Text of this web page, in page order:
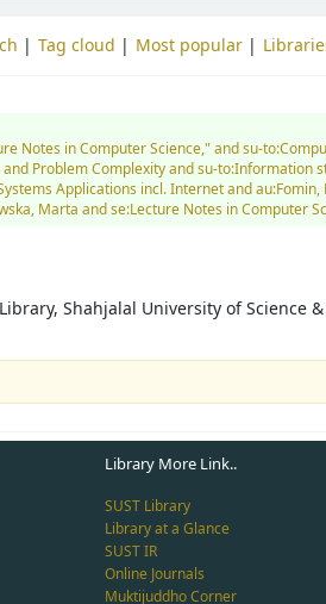
Tag cloud Most popular
Notes in Computer Science," and su-
Problem Complexity and su-
Applications incl. Internet and
Marta and se:Lecture Notes in Computer
Shahjalal University of Science
Library More Link..
SUST Library
Library at a Glance
SUST IR
Online Journals
Muktijuddho Corner